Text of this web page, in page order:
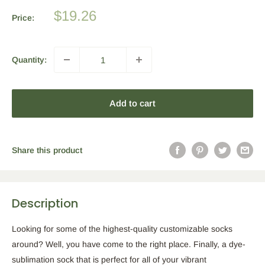
Price:
Sale
$19.26
Quantity:
Add to cart
Share this product
Description
Looking for some of the highest-quality customizable socks
around? Well, you have come to the right place. Finally, a dye-
sublimation sock that is perfect for all of your vibrant